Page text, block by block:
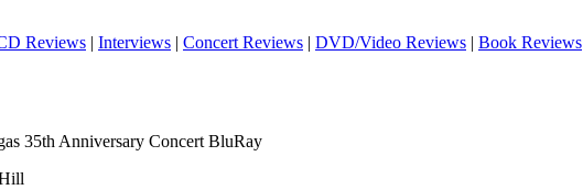
Reviews | Interviews | Concert Reviews | DVD/Video Reviews | Book Reviews
35th Anniversary Concert BluRay